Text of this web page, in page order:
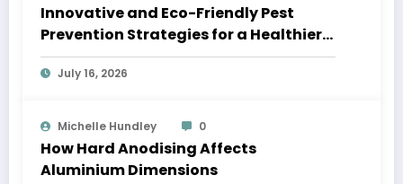
Innovative and Eco-Friendly Pest
Prevention Strategies for a Healthier
Home
July 16, 2026
Michelle Hundley 0
How Hard Anodising Affects
Aluminium Dimensions